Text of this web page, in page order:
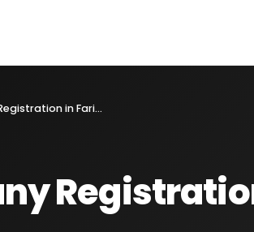
Foreign Company Registration in Faridabad